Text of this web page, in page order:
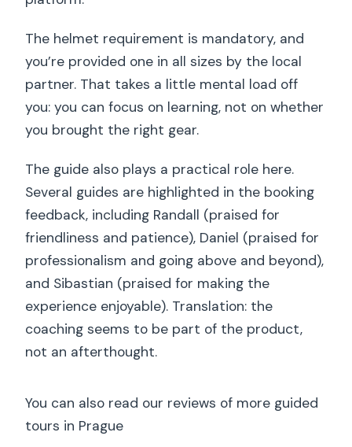
The helmet requirement is mandatory, and
you’re provided one in all sizes by the local
partner. That takes a little mental load off
you: you can focus on learning, not on whether
you brought the right gear.
The guide also plays a practical role here.
Several guides are highlighted in the booking
feedback, including Randall (praised for
friendliness and patience), Daniel (praised for
professionalism and going above and beyond),
and Sibastian (praised for making the
experience enjoyable). Translation: the
coaching seems to be part of the product,
not an afterthought.
You can also read our reviews of more guided
tours in Prague